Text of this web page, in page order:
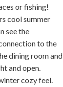
or fishing!
cool summer
see the
to the
dining room and
and open.
cozy feel.